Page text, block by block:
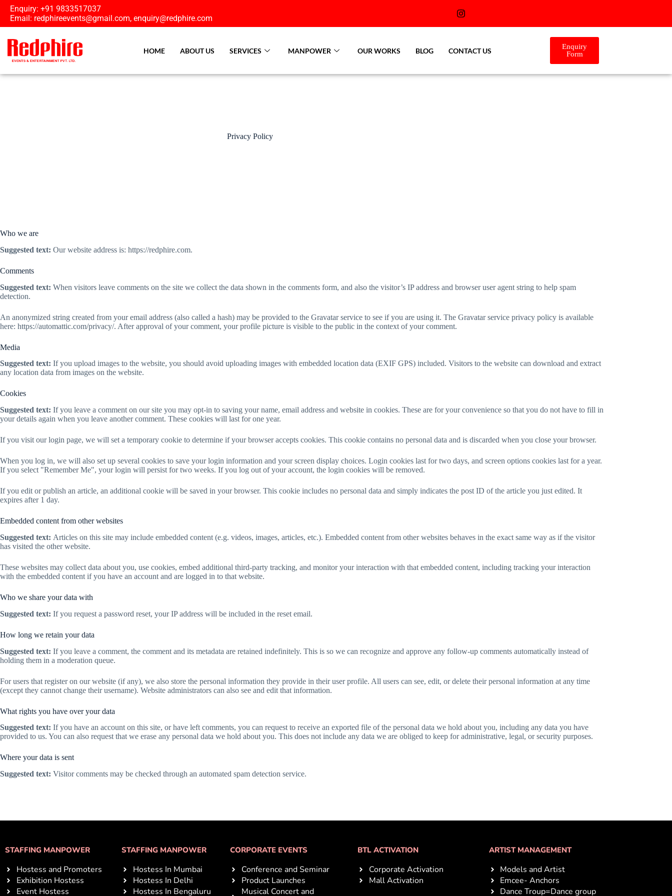
Enquiry: +91 9833517037
Email: redphireevents@gmail.com, enquiry@redphire.com
HOME ABOUT US SERVICES MANPOWER OUR WORKS BLOG CONTACT US
Enquiry
Form
Privacy Policy
Who we are
Suggested text: Our website address is: https://redphire.com.
Comments
Suggested text: When visitors leave comments on the site we collect the data shown in the comments form, and also the visitor’s IP address and browser user agent string to help spam
detection.
An anonymized string created from your email address (also called a hash) may be provided to the Gravatar service to see if you are using it. The Gravatar service privacy policy is available
here: https://automattic.com/privacy/. After approval of your comment, your profile picture is visible to the public in the context of your comment.
Media
Suggested text: If you upload images to the website, you should avoid uploading images with embedded location data (EXIF GPS) included. Visitors to the website can download and extract
any location data from images on the website.
Cookies
Suggested text: If you leave a comment on our site you may opt-in to saving your name, email address and website in cookies. These are for your convenience so that you do not have to fill in
your details again when you leave another comment. These cookies will last for one year.
If you visit our login page, we will set a temporary cookie to determine if your browser accepts cookies. This cookie contains no personal data and is discarded when you close your browser.
When you log in, we will also set up several cookies to save your login information and your screen display choices. Login cookies last for two days, and screen options cookies last for a year.
If you select "Remember Me", your login will persist for two weeks. If you log out of your account, the login cookies will be removed.
If you edit or publish an article, an additional cookie will be saved in your browser. This cookie includes no personal data and simply indicates the post ID of the article you just edited. It
expires after 1 day.
Embedded content from other websites
Suggested text: Articles on this site may include embedded content (e.g. videos, images, articles, etc.). Embedded content from other websites behaves in the exact same way as if the visitor
has visited the other website.
These websites may collect data about you, use cookies, embed additional third-party tracking, and monitor your interaction with that embedded content, including tracking your interaction
with the embedded content if you have an account and are logged in to that website.
Who we share your data with
Suggested text: If you request a password reset, your IP address will be included in the reset email.
How long we retain your data
Suggested text: If you leave a comment, the comment and its metadata are retained indefinitely. This is so we can recognize and approve any follow-up comments automatically instead of
holding them in a moderation queue.
For users that register on our website (if any), we also store the personal information they provide in their user profile. All users can see, edit, or delete their personal information at any time
(except they cannot change their username). Website administrators can also see and edit that information.
What rights you have over your data
Suggested text: If you have an account on this site, or have left comments, you can request to receive an exported file of the personal data we hold about you, including any data you have
provided to us. You can also request that we erase any personal data we hold about you. This does not include any data we are obliged to keep for administrative, legal, or security purposes.
Where your data is sent
Suggested text: Visitor comments may be checked through an automated spam detection service.
STAFFING MANPOWER
Hostess and Promoters
Exhibition Hostess
Event Hostess
STAFFING MANPOWER
Hostess In Mumbai
Hostess In Delhi
Hostess In Bengaluru
CORPORATE EVENTS
Conference and Seminar
Product Launches
Musical Concert and
BTL ACTIVATION
Corporate Activation
Mall Activation
ARTIST MANAGEMENT
Models and Artist
Emcee- Anchors
Dance Troup=Dance group